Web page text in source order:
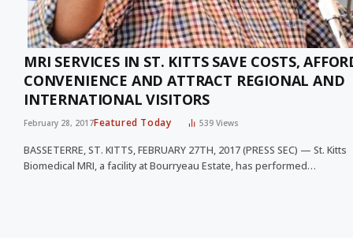
MRI SERVICES IN ST. KITTS SAVE COSTS,
CONVENIENCE AND ATTRACT REGIONAL AND
INTERNATIONAL VISITORS
February 28, 2017Featured Today 539Views
BASSETERRE, ST. KITTS, FEBRUARY 27TH, 2017 (PRESS SEC) — St. Kitts
Biomedical MRI, a facility at Bourryeau Estate, has performed…